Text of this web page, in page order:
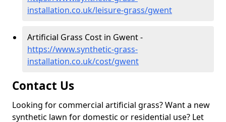
installation.co.uk/leisure-grass/gwent
Artificial Grass Cost in Gwent -
https://www.synthetic-grass-
installation.co.uk/cost/gwent
Contact Us
Looking for commercial artificial grass? Want a new
synthetic lawn for domestic or residential use? Let